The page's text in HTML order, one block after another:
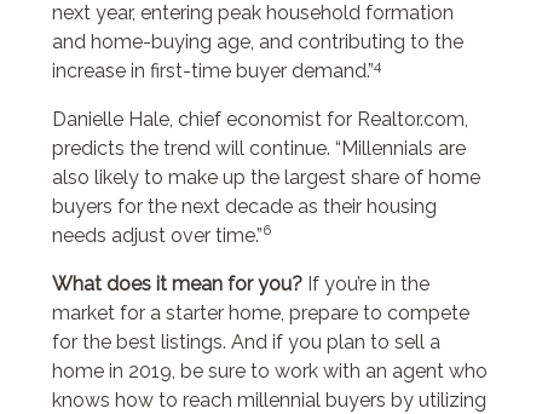
next year, entering peak household formation
and home-buying age, and contributing to the
increase in first-time buyer demand.”4
Danielle Hale, chief economist for Realtor.com,
predicts the trend will continue. “Millennials are
also likely to make up the largest share of home
buyers for the next decade as their housing
needs adjust over time.”6
What does it mean for you? If you’re in the
market for a starter home, prepare to compete
for the best listings. And if you plan to sell a
home in 2019, be sure to work with an agent who
knows how to reach millennial buyers by utilizing